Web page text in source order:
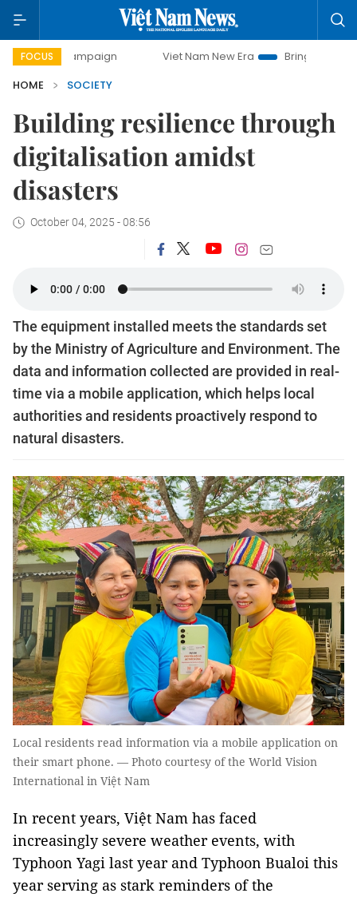
FOCUS Viet Nam New Era
Bringing Resolutions to
HOME
SOCIETY
Building resilience through
digitalisation amidst
disasters
October 04, 2025 - 08:56
The equipment installed meets the standards set
by the Ministry of Agriculture and Environment. The
data and information collected are provided in real-
time via a mobile application, which helps local
authorities and residents proactively respond to
natural disasters.
Local residents read information via a mobile application on
their smart phone. — Photo courtesy of the World Vision
International in Việt Nam
In recent years, Việt Nam has faced
increasingly severe weather events, with
Typhoon Yagi last year and Typhoon Bualoi this
year serving as stark reminders of the